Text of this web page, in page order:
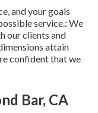
and your goals
service.: We
our clients and
attain
confident that we
Bar, CA